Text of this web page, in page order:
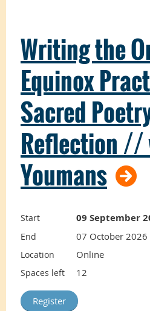
This
best
facilitation
You will learn about
and explore principles for
facilitating effective
Writing the
Equinox
Sacred
Reflection
Youmans
Start 09 September
End 07 October 2026
Location Online
Spaces left 12